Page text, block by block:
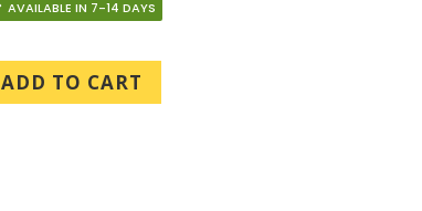
AVAILABLE IN 7-14 DAYS
ADD TO CART